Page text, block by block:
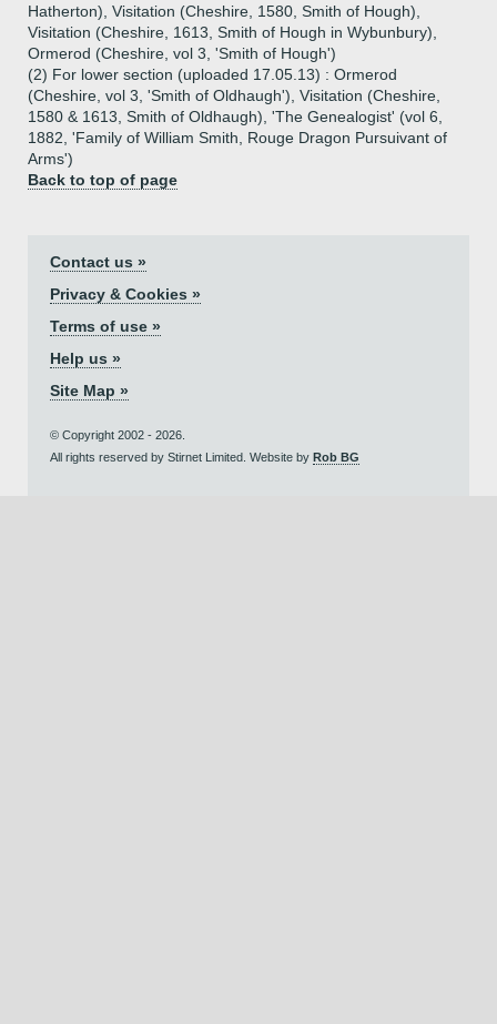
Hatherton), Visitation (Cheshire, 1580, Smith of Hough),
Visitation (Cheshire, 1613, Smith of Hough in Wybunbury),
Ormerod (Cheshire, vol 3, 'Smith of Hough')
(2) For lower section (uploaded 17.05.13) : Ormerod
(Cheshire, vol 3, 'Smith of Oldhaugh'), Visitation (Cheshire,
1580 & 1613, Smith of Oldhaugh), 'The Genealogist' (vol 6,
1882, 'Family of William Smith, Rouge Dragon Pursuivant of
Arms')
Back to top of page
Contact us »
Privacy & Cookies »
Terms of use »
Help us »
Site Map »
© Copyright 2002 - 2026.
All rights reserved by Stirnet Limited. Website by Rob BG